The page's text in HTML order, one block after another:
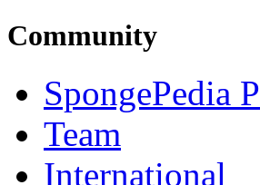
Community
SpongePedia
Team
International